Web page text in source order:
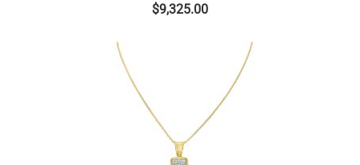
$9,325.00